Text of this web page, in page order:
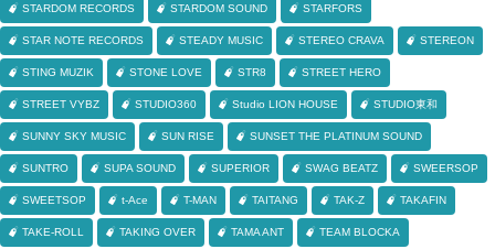
STARDOM RECORDS STARDOM SOUND STARFORS
STAR NOTE RECORDS STEADY MUSIC STEREO CRAVA STEREON
STING MUZIK STONE LOVE STR8 STREET HERO
STREET VYBZ STUDIO360 Studio LION HOUSE STUDIO東和
SUNNY SKY MUSIC SUN RISE SUNSET THE PLATINUM SOUND
SUNTRO SUPA SOUND SUPERIOR SWAG BEATZ SWEERSOP
SWEETSOP t-Ace T-MAN TAITANG TAK-Z TAKAFIN
TAKE-ROLL TAKING OVER TAMA ANT TEAM BLOCKA